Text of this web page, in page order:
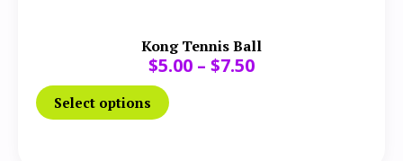
Kong Tennis Ball
$5.00 – $7.50
Select options